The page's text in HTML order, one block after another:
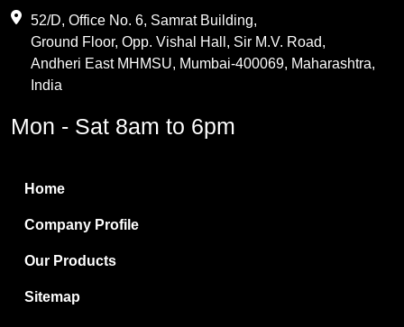
PVC Resin
Methylene Chloride
Boric Acid
Bentonite Clay
White Bentonite
Melamine Wood
52/D, Office No. 6, Samrat Building,
Ground Floor, Opp. Vishal Hall, Sir M.V. Road,
Andheri East MHMSU, Mumbai-400069, Maharashtra,
India
Mon - Sat 8am to 6pm
Home
Company Profile
Our Products
Sitemap